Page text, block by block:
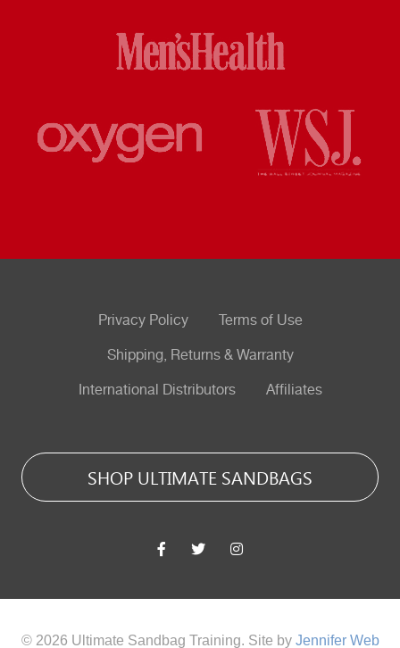
Privacy Policy Terms of Use
Shipping, Returns & Warranty
International Distributors Affiliates
SHOP ULTIMATE SANDBAGS
© 2026 Ultimate Sandbag Training. Site by Jennifer Web